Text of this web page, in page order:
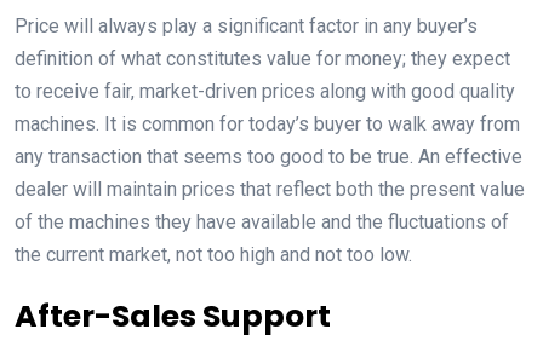
Price will always play a significant factor in any buyer’s
definition of what constitutes value for money; they expect
to receive fair, market-driven prices along with good quality
machines. It is common for today’s buyer to walk away from
any transaction that seems too good to be true. An effective
dealer will maintain prices that reflect both the present value
of the machines they have available and the fluctuations of
the current market, not too high and not too low.
After-Sales Support